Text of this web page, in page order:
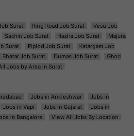
Surat Ring Road Job Surat
Vesu Job
Sachin Job Surat Hazira Job Surat
Majura
Surat Piplod Job Surat
Katargam Job
Bhatar Job Surat Dumas Job Surat
Ghod
Jobs by Area in Surat
Jobs in Ankleshwar
Jobs in
Jobs in Vapi Jobs in Gujarat
Jobs in
in Bangalore View All Jobs By Location